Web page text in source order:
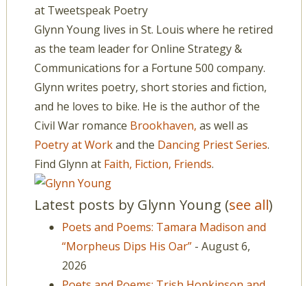
at Tweetspeak Poetry
Glynn Young lives in St. Louis where he retired
as the team leader for Online Strategy &
Communications for a Fortune 500 company.
Glynn writes poetry, short stories and fiction,
and he loves to bike. He is the author of the
Civil War romance Brookhaven, as well as
Poetry at Workand the Dancing Priest Series.
Find Glynn at Faith, Fiction, Friends.
Latest posts by Glynn Young (see all)
Poets and Poems: Tamara Madison and
“Morpheus Dips His Oar”- August 6,
2026